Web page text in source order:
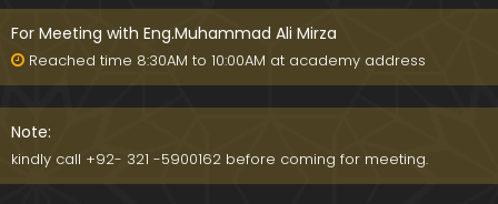
092-Qur'an Class : Surat Al-Maidah (Ayat No. 21 t
o 32) ki TAFSEER (By Engineer Muhammad Ali Mirz
091-Qur'an Class : Surat Al-Maidah (Ayat No. 15 to
For Meeting with Eng.Muhammad Ali Mirza
Reached time 8:30AM to 10:00AM at academy address
Note:
kindly call +92- 321 -5900162 before coming for meeting.